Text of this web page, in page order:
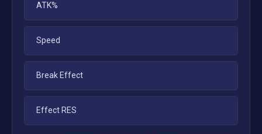
ATK%
Speed
Break Effect
Effect RES